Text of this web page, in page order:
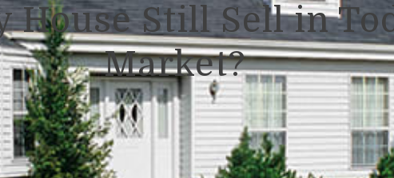
House Still Sell in
Market?